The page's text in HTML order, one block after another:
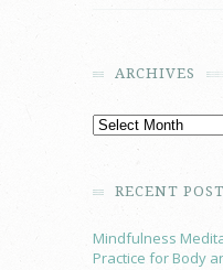
ARCHIVES
RECENT
Mindfulness
Practice for Body